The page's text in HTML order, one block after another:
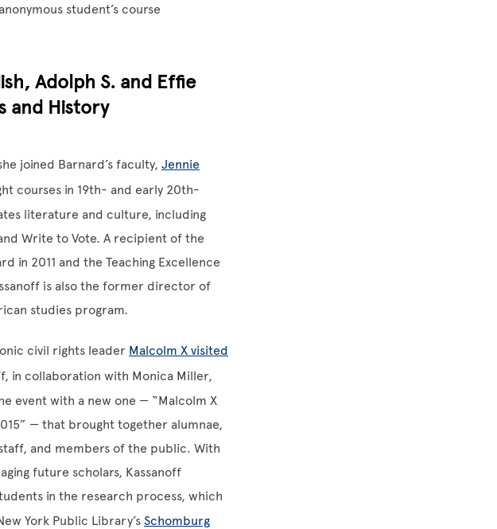
student’s course
Adolph S. and Effie
and History
joined Barnard’s faculty, Jennie
courses in 19th- and early 20th-
literature and culture, including
Write to Vote. A recipient of the
in 2011 and the Teaching Excellence
is also the former director of
studies program.
civil rights leader Malcolm X visited
in collaboration with Monica Miller,
event with a new one — “Malcolm X
— that brought together alumnae,
and members of the public. With
future scholars, Kassanoff
in the research process, which
York Public Library’s Schomburg